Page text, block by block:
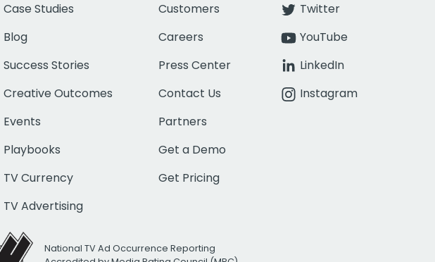
Case Studies
Blog
Success Stories
Creative Outcomes
Events
Playbooks
TV Currency
TV Advertising
Customers
Careers
Press Center
Contact Us
Partners
Get a Demo
Get Pricing
Twitter
YouTube
LinkedIn
Instagram
National TV Ad Occurrence Reporting